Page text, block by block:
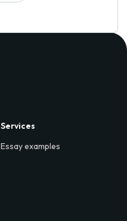
Services
Essay examples